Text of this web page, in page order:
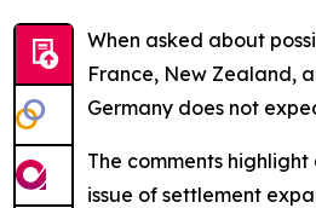
When asked about
France, New Zealand,
Germany does not
The comments
issue of settlement